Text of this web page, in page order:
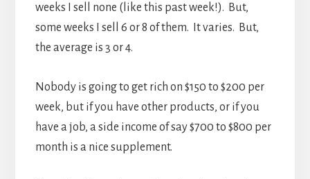
weeks I sell none (like this past week!). But,
some weeks I sell 6 or 8 of them. It varies. But,
the average is 3 or 4.
Nobody is going to get rich on $150 to $200 per
week, but if you have other products, or if you
have a job, a side income of say $700 to $800 per
month is a nice supplement.